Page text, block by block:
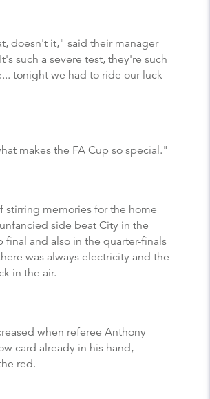
doesn't it," said their manager
such a severe test, they're such
tonight we had to ride our luck
makes the FA Cup so special."
stirring memories for the home
side beat City in the
final and also in the quarter-finals
was always electricity and the
in the air.
when referee Anthony
card already in his hand,
red.